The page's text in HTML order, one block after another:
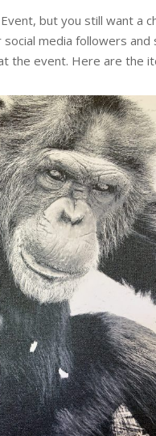
but you still want a
social media followers
the event. Here are the